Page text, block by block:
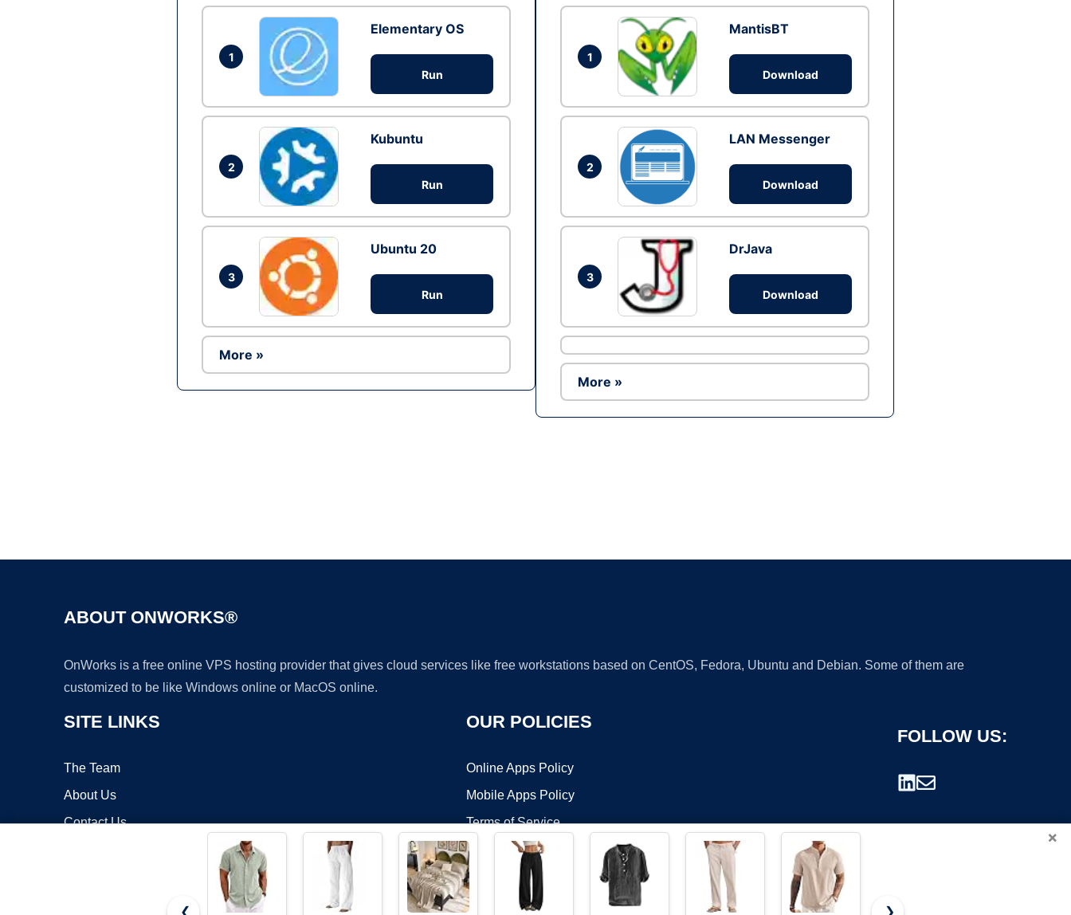
1
Elementary OS
Run
2
Kubuntu
Run
3
Ubuntu 20
Run
More »
1
MantisBT
Download
2
LAN Messenger
Download
3
DrJava
Download
More »
ABOUT ONWORKS®
OnWorks is a free online VPS hosting provider that gives cloud services like free workstations based on CentOS, Fedora, Ubuntu and Debian. Some of them are
customized to be like Windows online or MacOS online.
SITE LINKS
The Team
About Us
Contact Us
OUR POLICIES
Online Apps Policy
Mobile Apps Policy
Terms of Service
DMCA
FOLLOW US:
×
❮ ❯